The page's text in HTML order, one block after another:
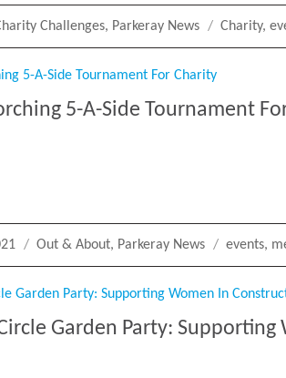
Challenges, Parkeray News Tags
Charity,
5-A-Side Tournament
Categories
Out & About, Parkeray News Tags
events,
Garden Party: